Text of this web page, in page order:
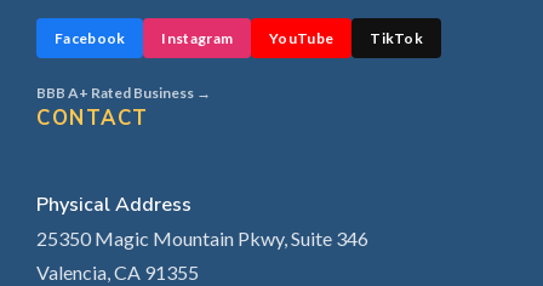
Facebook Instagram YouTube TikTok
BBB A+ Rated Business →
CONTACT
Physical Address
25350 Magic Mountain Pkwy, Suite 346
Valencia, CA 91355